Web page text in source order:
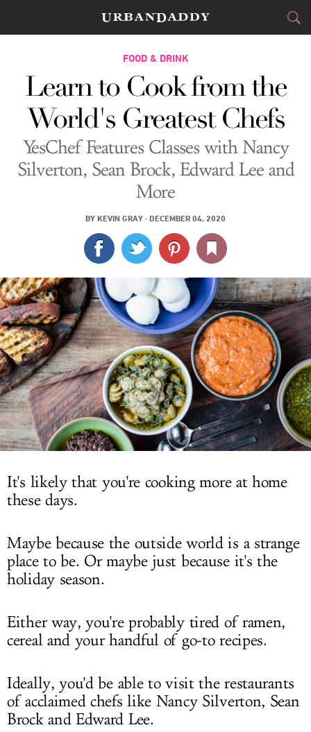
CITIES
FOOD&DRINK
STYLE&GEAR
TRAVEL
CULTURE
DELIVERY
SIGN UP
LOG IN
FOOD & DRINK
Learn to Cook from the
World's Greatest Chefs
YesChef Features Classes with Nancy
Silverton, Sean Brock, Edward Lee and
More
BY KEVIN GRAY · DECEMBER 04, 2020
It's likely that you're cooking more at home
these days.
Maybe because the outside world is a strange
place to be. Or maybe just because it's the
holiday season.
Either way, you're probably tired of ramen,
cereal and your handful of go-to recipes.
Ideally, you'd be able to visit the restaurants
of acclaimed chefs like Nancy Silverton, Sean
Brock and Edward Lee.